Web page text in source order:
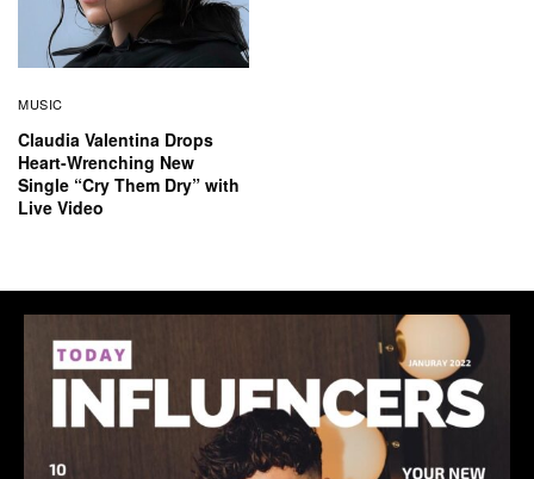
MUSIC
Claudia Valentina Drops
Heart-Wrenching New
Single “Cry Them Dry” with
Live Video